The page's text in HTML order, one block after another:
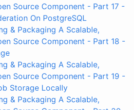
Source Component - Part 17 -
On PostgreSQL
& Packaging A Scalable,
Source Component - Part 18 -
& Packaging A Scalable,
Source Component - Part 19 -
Storage Locally
& Packaging A Scalable,